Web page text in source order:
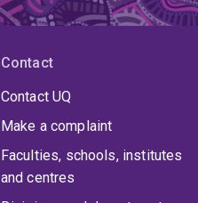
Contact
Contact UQ
Make a complaint
Faculties, schools, institutes
and centres